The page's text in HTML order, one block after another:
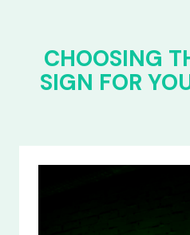
CHOOSING
SIGN FOR